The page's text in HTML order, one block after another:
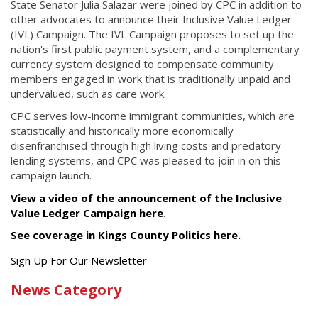
State Senator Julia Salazar were joined by CPC in addition to
other advocates to announce their Inclusive Value Ledger
(IVL) Campaign. The IVL Campaign proposes to set up the
nation's first public payment system, and a complementary
currency system designed to compensate community
members engaged in work that is traditionally unpaid and
undervalued, such as care work.
CPC serves low-income immigrant communities, which are
statistically and historically more economically
disenfranchised through high living costs and predatory
lending systems, and CPC was pleased to join in on this
campaign launch.
View a video of the announcement of the Inclusive
Value Ledger Campaign here.
See coverage in Kings County Politics here.
Get
latest
Sign Up For Our Newsletter
News Category